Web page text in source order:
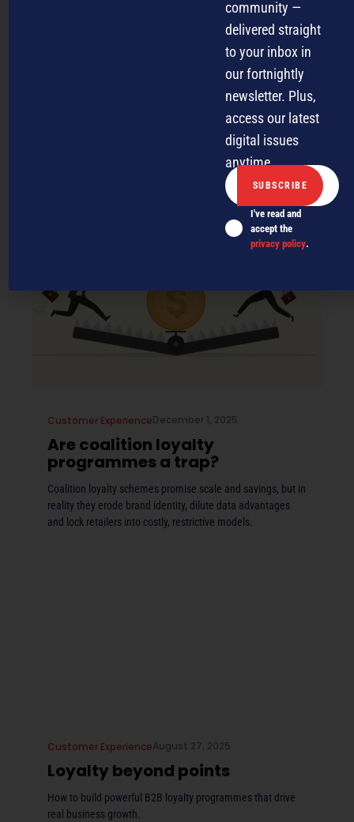
Why service and trade
businesses should consider a
January 14, 2026
Customer loyalty programmes are not just for retail and
hospitality. Here’s why your service or trade businesses
Are coalition loyalty
programmes a trap?
Customer ExperienceDecember 1, 2025
Coalition loyalty schemes promise scale and savings, but in
reality they erode brand identity, dilute data advantages
and lock retailers into costly, restrictive models.
Loyalty beyond points
Customer ExperienceAugust 27, 2025
How to build powerful B2B loyalty programmes that drive
real business growth.
community —
delivered straight
to your inbox in
our fortnightly
newsletter. Plus,
access our latest
digital issues
anytime.
I've read and
accept the
privacy policy.